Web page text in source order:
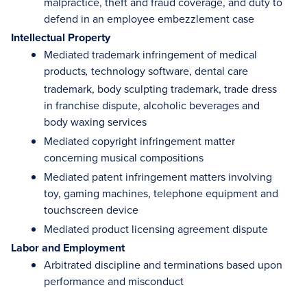
defend in an employee embezzlement case
Intellectual Property
Mediated trademark infringement of medical
products, technology software, dental care
trademark, body sculpting trademark, trade dress
in franchise dispute, alcoholic beverages and
body waxing services
Mediated copyright infringement matter
concerning musical compositions
Mediated patent infringement matters involving
toy, gaming machines, telephone equipment and
touchscreen device
Mediated product licensing agreement dispute
Labor and Employment
Arbitrated discipline and terminations based upon
performance and misconduct